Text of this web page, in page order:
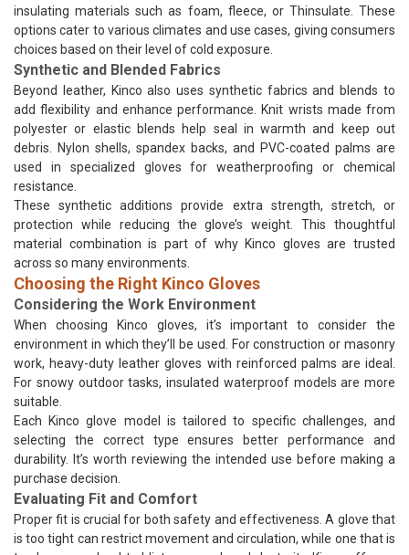
insulating materials such as foam, fleece, or Thinsulate. These
options cater to various climates and use cases, giving consumers
choices based on their level of cold exposure.
Synthetic and Blended Fabrics
Beyond leather, Kinco also uses synthetic fabrics and blends to
add flexibility and enhance performance. Knit wrists made from
polyester or elastic blends help seal in warmth and keep out
debris. Nylon shells, spandex backs, and PVC-coated palms are
used in specialized gloves for weatherproofing or chemical
resistance.
These synthetic additions provide extra strength, stretch, or
protection while reducing the glove’s weight. This thoughtful
material combination is part of why Kinco gloves are trusted
across so many environments.
Choosing the Right Kinco Gloves
Considering the Work Environment
When choosing Kinco gloves, it’s important to consider the
environment in which they’ll be used. For construction or masonry
work, heavy-duty leather gloves with reinforced palms are ideal.
For snowy outdoor tasks, insulated waterproof models are more
suitable.
Each Kinco glove model is tailored to specific challenges, and
selecting the correct type ensures better performance and
durability. It’s worth reviewing the intended use before making a
purchase decision.
Evaluating Fit and Comfort
Proper fit is crucial for both safety and effectiveness. A glove that
is too tight can restrict movement and circulation, while one that is